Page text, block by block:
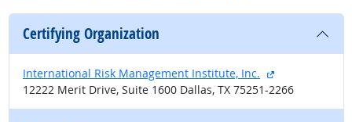
Certifying Organization
International Risk Management Institute, Inc.
external site
12222 Merit Drive, Suite 1600 Dallas, TX 75251-2266